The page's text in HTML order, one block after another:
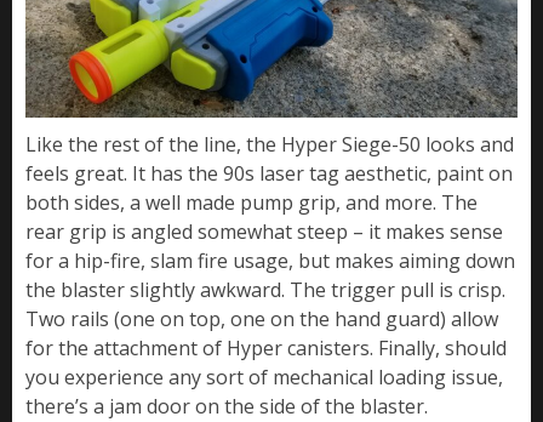
Like the rest of the line, the Hyper Siege-50 looks and
feels great. It has the 90s laser tag aesthetic, paint on
both sides, a well made pump grip, and more. The
rear grip is angled somewhat steep – it makes sense
for a hip-fire, slam fire usage, but makes aiming down
the blaster slightly awkward. The trigger pull is crisp.
Two rails (one on top, one on the hand guard) allow
for the attachment of Hyper canisters. Finally, should
you experience any sort of mechanical loading issue,
there’s a jam door on the side of the blaster.